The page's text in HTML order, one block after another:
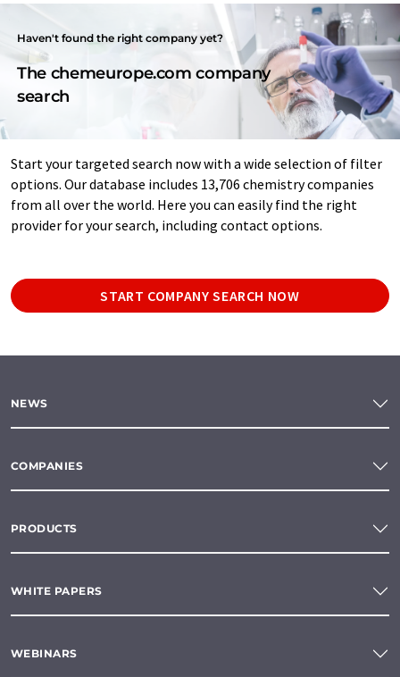
Haven't found the right company yet?
The chemeurope.com company
search
Start your targeted search now with a wide selection of filter
options. Our database includes 13,706 chemistry companies
from all over the world. Here you can easily find the right
provider for your search, including contact options.
START COMPANY SEARCH NOW
NEWS
COMPANIES
PRODUCTS
WHITE PAPERS
WEBINARS